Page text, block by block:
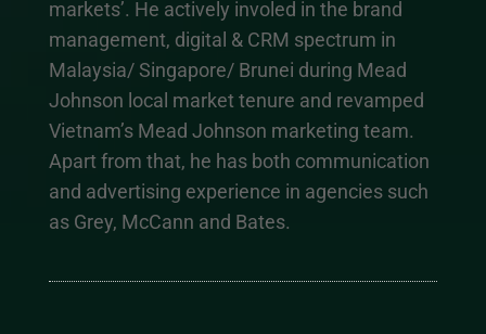
markets’. He actively involed in the brand
management, digital & CRM spectrum in
Malaysia/ Singapore/ Brunei during Mead
Johnson local market tenure and revamped
Vietnam’s Mead Johnson marketing team.
Apart from that, he has both communication
and advertising experience in agencies such
as Grey, McCann and Bates.